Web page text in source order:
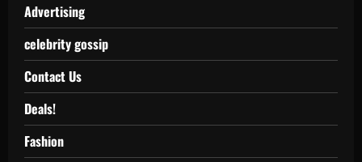
Advertising
celebrity gossip
Contact Us
Deals!
Fashion